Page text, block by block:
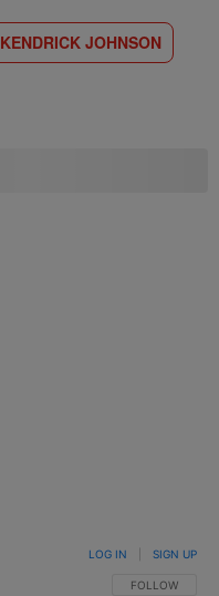
KENDRICK JOHNSON
FOLLOW THIS
FOLLOW
LOG IN SIGN UP